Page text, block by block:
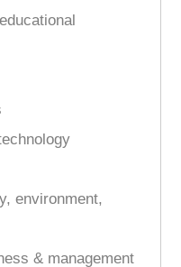
environment,
& management